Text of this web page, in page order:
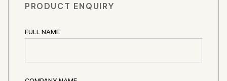
PRODUCT ENQUIRY
FULL NAME